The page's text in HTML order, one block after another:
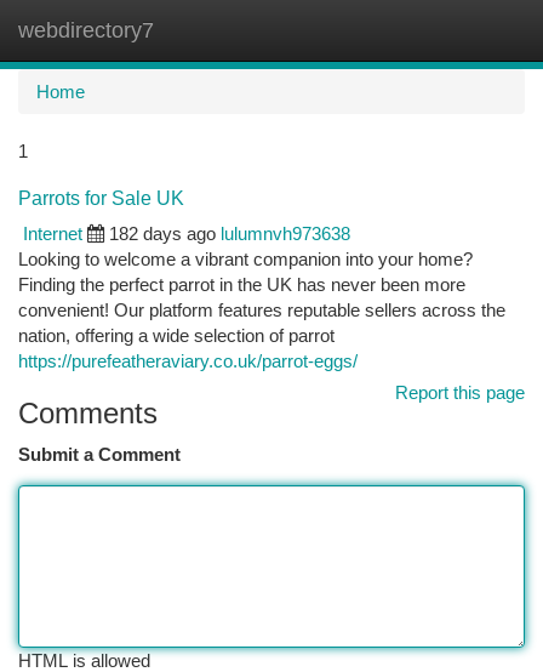
webdirectory7
Home
1
Parrots for Sale UK
Internet
182 days ago lulumnvh973638
Looking to welcome a vibrant companion into your home?
Finding the perfect parrot in the UK has never been more
convenient! Our platform features reputable sellers across the
nation, offering a wide selection of parrot
https://purefeatheraviary.co.uk/parrot-eggs/
Report this page
Comments
Submit a Comment
HTML is allowed